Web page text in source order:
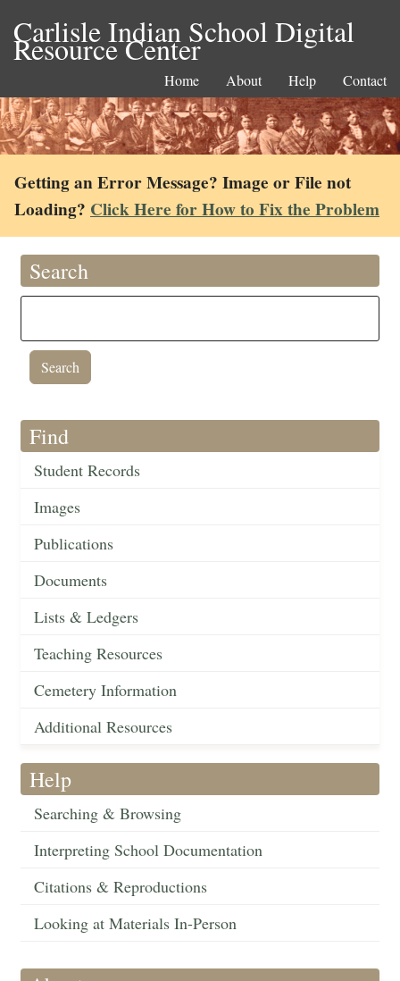
Carlisle Indian School Digital
Resource Center
Home About Help Contact
Getting an Error Message? Image or File not
Loading? Click Here for How to Fix the Problem
Search
Find
Student Records
Images
Publications
Documents
Lists & Ledgers
Teaching Resources
Cemetery Information
Additional Resources
Help
Searching & Browsing
Interpreting School Documentation
Citations & Reproductions
Looking at Materials In-Person